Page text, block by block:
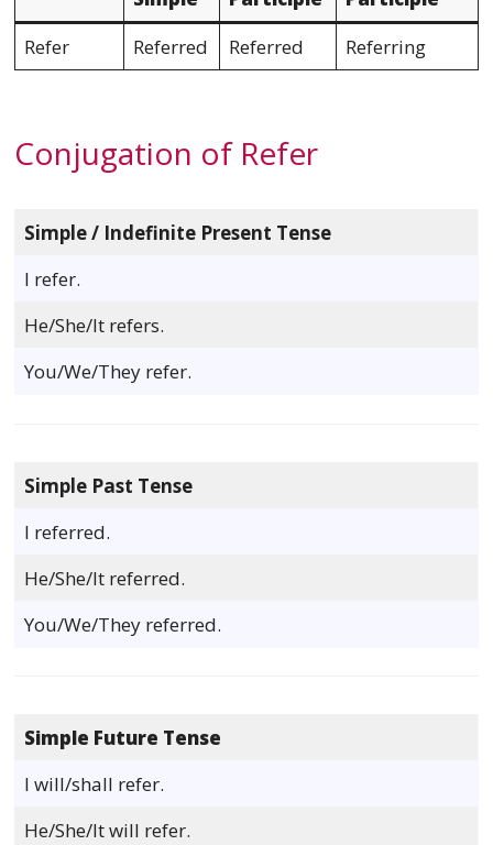
Refer
Referred Referred Referring
Conjugation of Refer
Simple / Indefinite Present Tense
I refer.
He/She/It refers.
You/We/They refer.
Simple Past Tense
I referred.
He/She/It referred.
You/We/They referred.
Simple Future Tense
I will/shall refer.
He/She/It will refer.